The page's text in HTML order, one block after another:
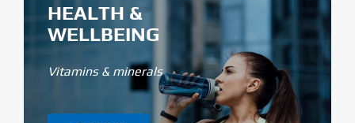
HEALTH &
WELLBEING
Vitamins & minerals